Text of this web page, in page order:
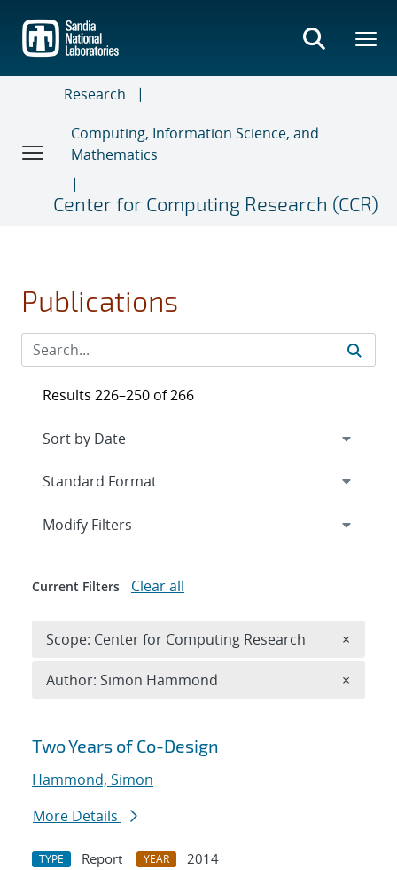
main
content
Research
Computing, Information Science, and
Mathematics
Center for Computing Research (CCR)
Publications
Search results
Two Years of Co-Design
Hammond, Simon
More Details
TYPE Report YEAR
2014
Results 226–250 of 266
Expand
Modify Filters
Current Filters Clear all
Scope: Center for Computing Research ×
Author: Simon Hammond ×